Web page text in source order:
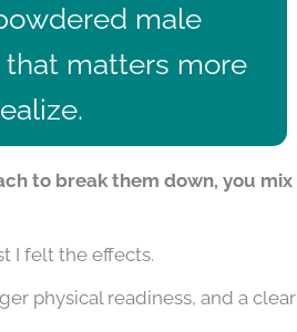
male
matters more
to break them down, you mix
I felt the effects.
physical readiness, and a clear